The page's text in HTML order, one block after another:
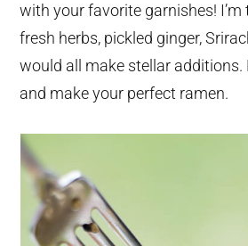
with your favorite garnishes!
fresh herbs, pickled ginger,
would all make stellar additions.
and make your perfect ramen.